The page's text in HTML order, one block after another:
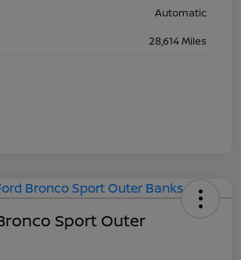
Automatic
28,614 Miles
Sport Outer